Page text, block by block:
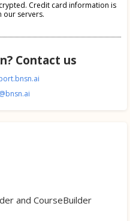
Credit card information is
our servers.
Contact us
and CourseBuilder